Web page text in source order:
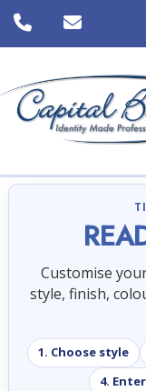
Customise
style, finish,
1. Choose style
4.